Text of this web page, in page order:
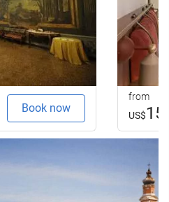
Book now
from
US$